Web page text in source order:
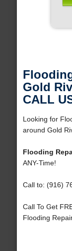
Gold
CALL
Looking for
around Gold
Flooding
ANY-Time!
Call to: (916)
Call To Get
Flooding